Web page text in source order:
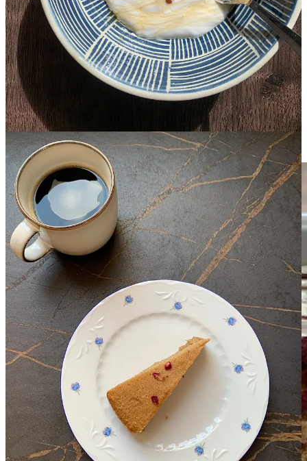
brings me soup. When I hurt my back in November, she baked my
son’s birthday cake.
As I packed my knapsack to leave for Kalin’s, I thought of cooking
her something, and surveying ingredients in my pantry, I realised
how much of my decade-long culinary journey has been shaped by
the people I love. The desires and palates of others have always
inspired me to cook and use familiar ingredients in new and exciting
ways, and the resulting dishes have often become staples in my own
home: a garlicky lentil and tomato broth I invented for my
goddaughter (which my son now calls Zara akka’s rasam), my
signature aubergine biryani that I cook for my vegetarian friends.